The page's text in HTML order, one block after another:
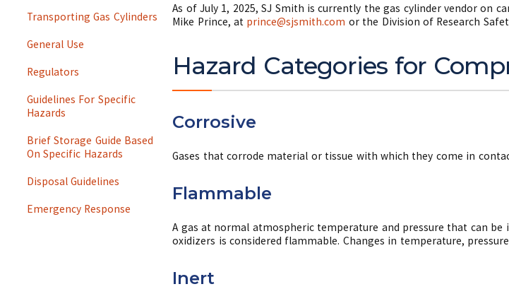
Transporting Gas Cylinders
General Use
Regulators
Guidelines For Specific
Hazards
Brief Storage Guide Based
On Specific Hazards
Disposal Guidelines
Emergency Response
As of July 1, 2025, SJ Smith is currently the gas cylinder vendor on
Mike Prince, at prince@sjsmith.com or the Division of Research
Hazard Categories for
Corrosive
Gases that corrode material or tissue with which they come in
Flammable
A gas at normal atmospheric temperature and pressure that can
oxidizers is considered flammable. Changes in temperature,
Inert